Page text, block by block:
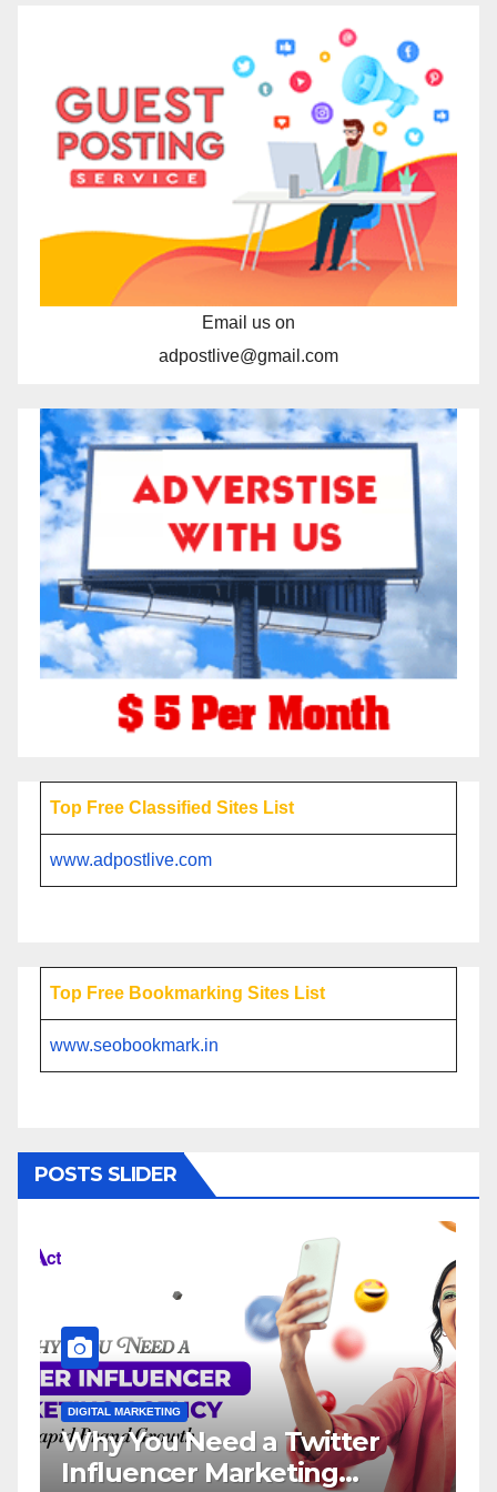
Email us on
adpostlive@gmail.com
Top Free Classified Sites List
www.adpostlive.com
Top Free Bookmarking Sites List
www.seobookmark.in
POSTS SLIDER
DIGITAL MARKETING
Why You Need a Twitter
Influencer Marketing